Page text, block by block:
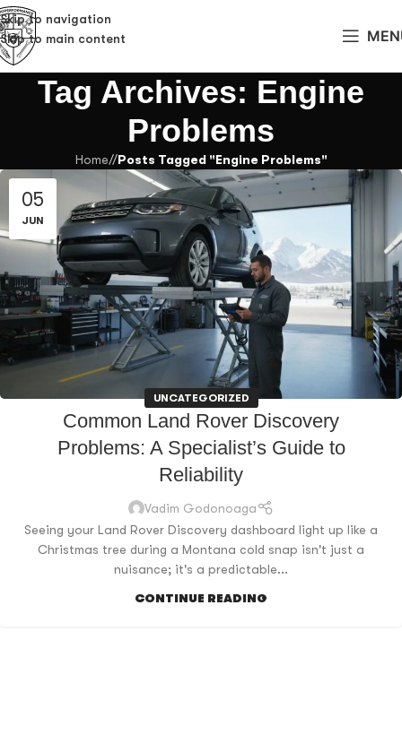
Skip to navigation
Skip to main content
Tag Archives: Engine
Problems
Home/ Posts Tagged "Engine Problems"
05
JUN
UNCATEGORIZED
Common Land Rover Discovery
Problems: A Specialist’s Guide to
Reliability
Vadim Godonoaga
Seeing your Land Rover Discovery dashboard light up like a
Christmas tree during a Montana cold snap isn't just a
nuisance; it's a predictable...
CONTINUE READING